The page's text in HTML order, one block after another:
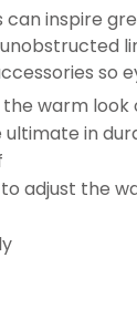
inspire
so
warm
ultimate in
adjust the